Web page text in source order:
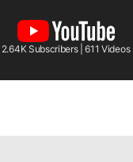
2.64K Subscribers | 611 Videos